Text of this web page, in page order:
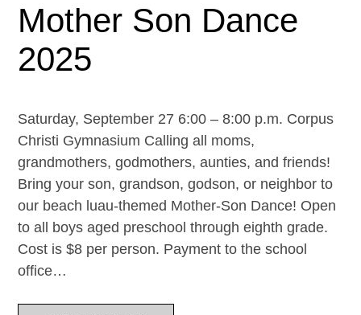
Mother Son Dance
2025
Saturday, September 27 6:00 – 8:00 p.m. Corpus
Christi Gymnasium Calling all moms,
grandmothers, godmothers, aunties, and friends!
Bring your son, grandson, godson, or neighbor to
our beach luau-themed Mother-Son Dance! Open
to all boys aged preschool through eighth grade.
Cost is $8 per person. Payment to the school
office…